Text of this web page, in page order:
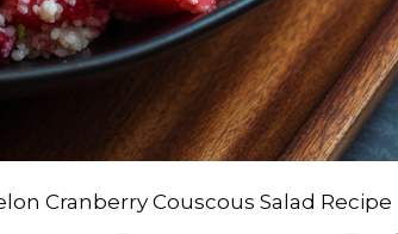
Cranberry Couscous Salad Recipe